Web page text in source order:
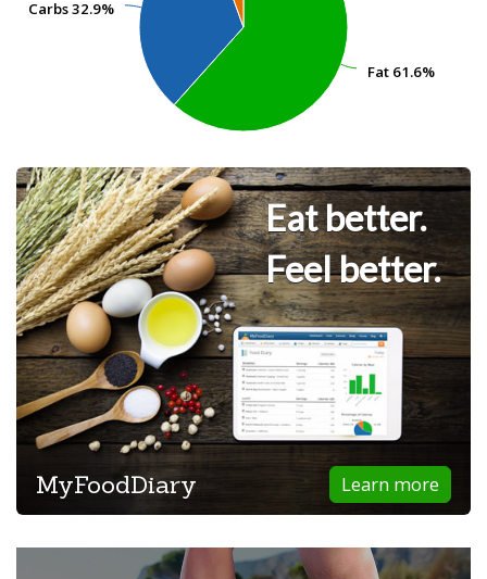
Fat 61.6%
Fat 61.6%
Carbs32.9%
Carbs32.9%
Eat better.
Feel better.
Learn more
MyFoodDiary